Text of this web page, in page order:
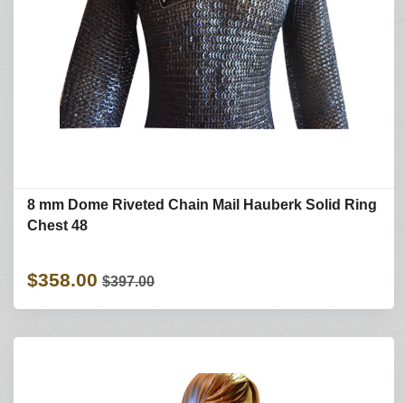
8 mm Dome Riveted Chain Mail Hauberk Solid Ring
Chest 48
$358.00 $397.00